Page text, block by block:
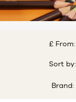
£ From:
Sort by:
Brand: